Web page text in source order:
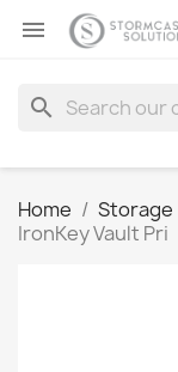

search
Home Storage
IronKey Vault Pri